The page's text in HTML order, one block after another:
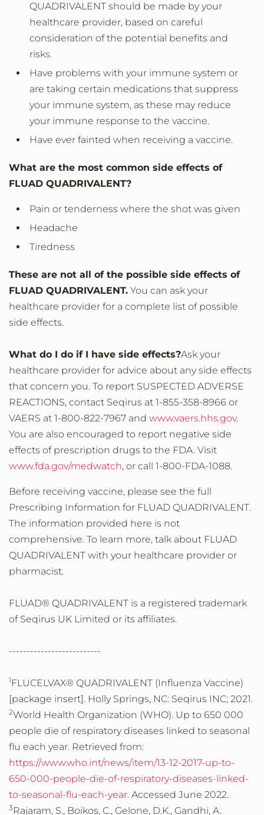
QUADRIVALENT should be made by your
healthcare provider, based on careful
consideration of the potential benefits and
risks.
Have problems with your immune system or
are taking certain medications that suppress
your immune system, as these may reduce
your immune response to the vaccine.
Have ever fainted when receiving a vaccine.
What are the most common side effects of
FLUAD QUADRIVALENT?
Pain or tenderness where the shot was given
Headache
Tiredness
These are not all of the possible side effects of
FLUAD QUADRIVALENT. You can ask your
healthcare provider for a complete list of possible
side effects.
What do I do if I have side effects?Ask your
healthcare provider for advice about any side effects
that concern you. To report SUSPECTED ADVERSE
REACTIONS, contact Seqirus at 1-855-358-8966 or
VAERS at 1-800-822-7967 and www.vaers.hhs.gov.
You are also encouraged to report negative side
effects of prescription drugs to the FDA. Visit
www.fda.gov/medwatch, or call 1-800-FDA-1088.
Before receiving vaccine, please see the full
Prescribing Information for FLUAD QUADRIVALENT.
The information provided here is not
comprehensive. To learn more, talk about FLUAD
QUADRIVALENT with your healthcare provider or
pharmacist.
FLUAD® QUADRIVALENT is a registered trademark
of Seqirus UK Limited or its affiliates.
--------------------------
1 FLUCELVAX® QUADRIVALENT (Influenza Vaccine)
[package insert]. Holly Springs, NC: Seqirus INC; 2021.
2World Health Organization (WHO). Up to 650 000
people die of respiratory diseases linked to seasonal
flu each year. Retrieved from:
https://www.who.int/news/item/13-12-2017-up-to-
650-000-people-die-of-respiratory-diseases-linked-
to-seasonal-flu-each-year. Accessed June 2022.
3 Rajaram, S., Boikos, C., Gelone, D.K., Gandhi, A.